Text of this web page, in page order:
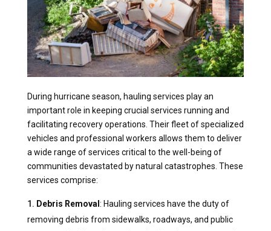
During hurricane season, hauling services play an
important role in keeping crucial services running and
facilitating recovery operations. Their fleet of specialized
vehicles and professional workers allows them to deliver
a wide range of services critical to the well-being of
communities devastated by natural catastrophes. These
services comprise:
Debris Removal : Hauling services have the duty of
removing debris from sidewalks, roadways, and public